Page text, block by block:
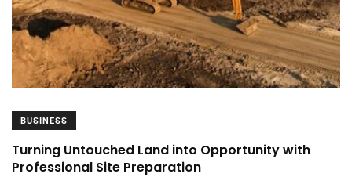
BUSINESS
Turning Untouched Land into Opportunity with
Professional Site Preparation